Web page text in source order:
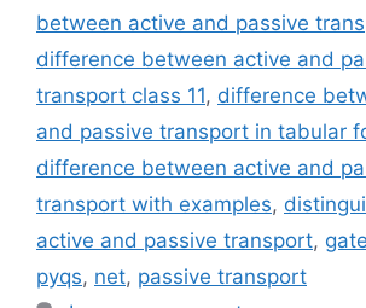
between active and passive
difference between active and
transport class 11, difference
and passive transport in tabular
difference between active and
transport with examples,
active and passive transport, gate
pyqs, net, passive transport